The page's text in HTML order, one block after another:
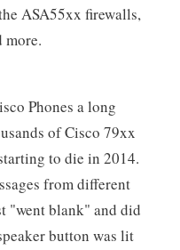
ASA55xx firewalls,
more.
Phones a long
of Cisco 79xx
to die in 2014.
from different
"went blank" and did
button was lit